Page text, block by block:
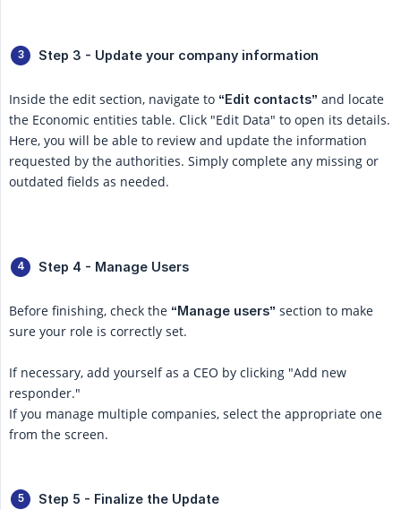
Step 3 - Update your company information
Inside the edit section, navigate to “Edit contacts” and locate
the Economic entities table. Click "Edit Data" to open its details.
Here, you will be able to review and update the information
requested by the authorities. Simply complete any missing or
outdated fields as needed.
Step 4 - Manage Users
Before finishing, check the “Manage users” section to make
sure your role is correctly set.
If necessary, add yourself as a CEO by clicking "Add new
responder."
If you manage multiple companies, select the appropriate one
from the screen.
Step 5 - Finalize the Update